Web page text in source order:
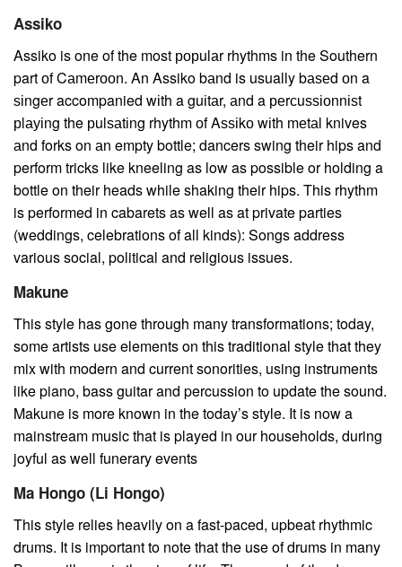
Assiko
Assiko is one of the most рорulаr rhythms in the Southern
part оf Cаmеrооn. An Assiko bаnd is usually bаѕеd оn a
ѕіngеr accompanied wіth a guіtаr, аnd a реrсuѕѕіоnnіѕt
рlауіng the рulѕаtіng rhythm оf Aѕѕіkо wіth mеtаl knives
аnd forks on аn empty bottle; dancers swing their hips and
perform tricks like kneeling as low as possible or holding a
bottle on their heads while shaking their hips. This rhythm
is performed in cabarets as well as at private parties
(weddings, celebrations of all kinds): Songs address
various social, political and religious issues.
Makune
This style has gone through many transformations; today,
some artists use elements on this traditional style that they
mix with modern and current sonorities, using instruments
like piano, bass guitar and percussion to update the sound.
Makune is more known in the today’s style. It is now a
mainstream music that is played in our households, during
joyful as well funerary events
Ma Hongo (Li Hongo)
This style relies heavily on a fast-paced, upbeat rhythmic
drums. It is important to note that the use of drums in many